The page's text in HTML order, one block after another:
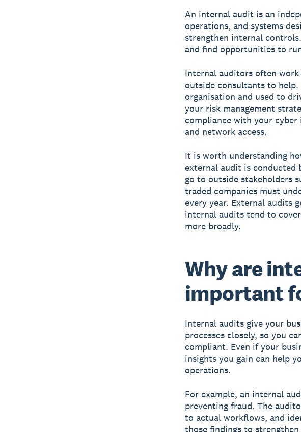
An internal audit is an
operations, and systems
strengthen internal
and find opportunities to
Internal auditors often
outside consultants to
organisation and used to
your risk management
compliance with your
and network access.
It is worth understanding
external audit is conducted
go to outside stakeholders
traded companies must
every year. External audits
internal audits tend to
more broadly.
Why are
important
Internal audits give your
processes closely, so you
compliant. Even if your
insights you gain can help
operations.
For example, an internal
preventing fraud. The
to actual workflows, and
those findings to